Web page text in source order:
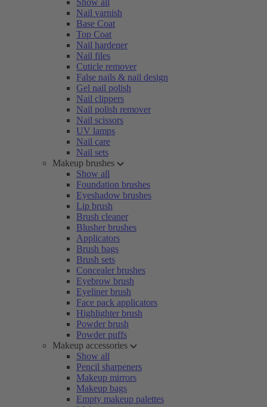
Show all
Nail varnish
Base Coat
Top Coat
Nail hardener
Nail files
Cuticle remover
False nails & nail design
Gel nail polish
Nail clippers
Nail polish remover
Nail scissors
UV lamps
Nail care
Nail sets
Makeup brushes
Show all
Foundation brushes
Eyeshadow brushes
Lip brush
Brush cleaner
Blusher brushes
Applicators
Brush bags
Brush sets
Concealer brushes
Eyebrow brush
Eyeliner brush
Face pack applicators
Highlighter brush
Powder brush
Powder puffs
Makeup accessories
Show all
Pencil sharpeners
Makeup mirrors
Makeup bags
Empty makeup palettes